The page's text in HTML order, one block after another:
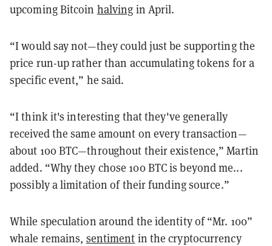
upcoming Bitcoin halving in April.
“I would say not—they could just be supporting the
price run-up rather than accumulating tokens for a
specific event,” he said.
“I think it's interesting that they've generally
received the same amount on every transaction—
about 100 BTC—throughout their existence,” Martin
added. “Why they chose 100 BTC is beyond me...
possibly a limitation of their funding source.”
While speculation around the identity of “Mr. 100”
whale remains, sentiment in the cryptocurrency